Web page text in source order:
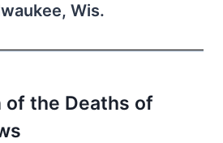
Wis.
of the Deaths of